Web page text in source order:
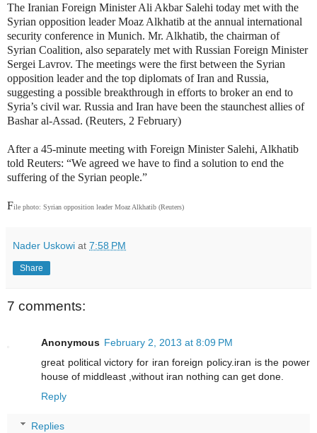
The Iranian Foreign Minister Ali Akbar Salehi today met with the
Syrian opposition leader Moaz Alkhatib at the annual international
security conference in Munich. Mr. Alkhatib, the chairman of
Syrian Coalition, also separately met with Russian Foreign Minister
Sergei Lavrov. The meetings were the first between the Syrian
opposition leader and the top diplomats of Iran and Russia,
suggesting a possible breakthrough in efforts to broker an end to
Syria’s civil war. Russia and Iran have been the staunchest allies of
Bashar al-Assad. (Reuters, 2 February)
After a 45-minute meeting with Foreign Minister Salehi, Alkhatib
told Reuters: “We agreed we have to find a solution to end the
suffering of the Syrian people.”
File photo: Syrian opposition leader Moaz Alkhatib (Reuters)
Nader Uskowi at 7:58 PM
Share
7 comments:
Anonymous February 2, 2013 at 8:09 PM
great political victory for iran foreign policy.iran is the power
house of middleast ,without iran nothing can get done.
Reply
Replies